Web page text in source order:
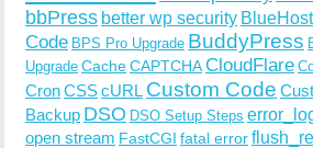
bbPress better wp security BlueHost
Code BPS Pro Upgrade BuddyPress
Upgrade CacheCAPTCHACloudFlare
CronCSScURL Custom Code
Backup DSO DSO Setup Steps
open stream FastCGI fatal error